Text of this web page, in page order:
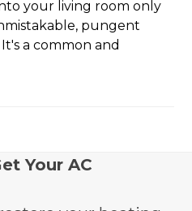
your living room only
pungent
a common and
Your AC